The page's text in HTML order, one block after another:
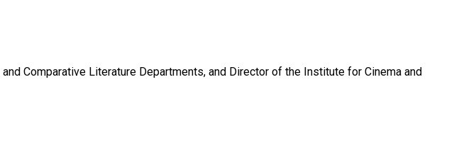
Comparative Literature Departments, and Director of the Institute for Cinema and